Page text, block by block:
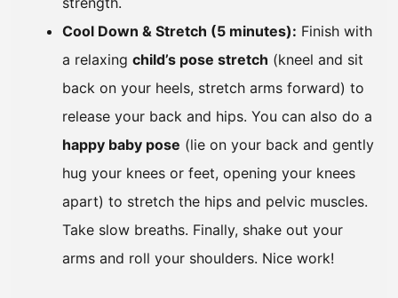
Cool Down & Stretch (5 minutes): Finish with
a relaxing child’s pose stretch (kneel and sit
back on your heels, stretch arms forward) to
release your back and hips. You can also do a
happy baby pose (lie on your back and gently
hug your knees or feet, opening your knees
apart) to stretch the hips and pelvic muscles.
Take slow breaths. Finally, shake out your
arms and roll your shoulders. Nice work!